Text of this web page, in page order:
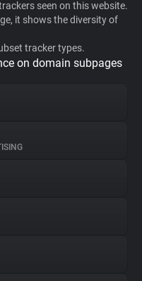
seen on this website.
it shows the diversity of
tracker types.
on domain subpages